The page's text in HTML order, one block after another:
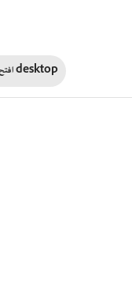
افتح علىdesktop